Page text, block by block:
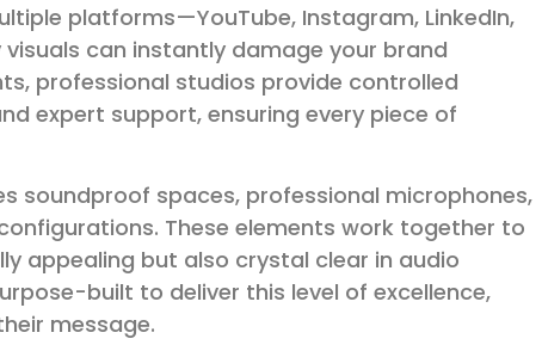
platforms—YouTube, Instagram, LinkedIn,
can instantly damage your brand
professional studios provide controlled
expert support, ensuring every piece of
soundproof spaces, professional microphones,
These elements work together to
appealing but also crystal clear in audio
built to deliver this level of excellence,
message.